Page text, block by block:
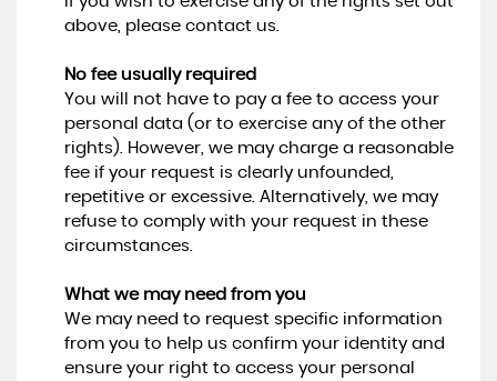
above, please contact us.
No fee usually required
You will not have to pay a fee to access your
personal data (or to exercise any of the other
rights). However, we may charge a reasonable
fee if your request is clearly unfounded,
repetitive or excessive. Alternatively, we may
refuse to comply with your request in these
circumstances.
What we may need from you
We may need to request specific information
from you to help us confirm your identity and
ensure your right to access your personal